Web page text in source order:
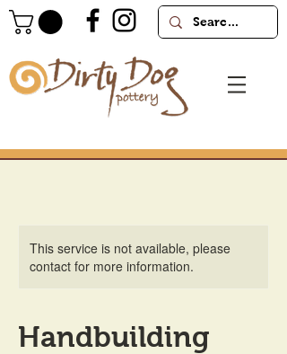
This service is not available, please
contact for more information.
Handbuilding